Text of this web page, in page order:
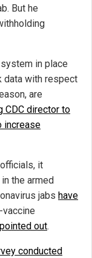
But he
in place
data with respect
are
CDC director to
increase
it
the armed
jabs have
pointed out.
conducted